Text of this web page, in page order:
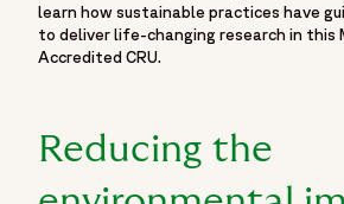
learn how sustainable practices have
to deliver life-changing research in this
Accredited CRU.
Reducing the